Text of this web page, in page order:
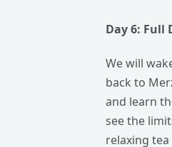
Day 6: Full
We will
back to
and learn
see the
relaxing